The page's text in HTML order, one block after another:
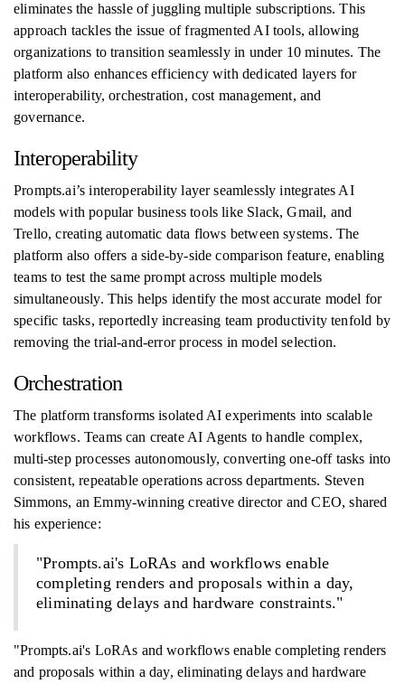
eliminates the hassle of juggling multiple subscriptions. This
approach tackles the issue of fragmented AI tools, allowing
organizations to transition seamlessly in under 10 minutes. The
platform also enhances efficiency with dedicated layers for
interoperability, orchestration, cost management, and
governance.
Interoperability
Prompts.ai’s interoperability layer seamlessly integrates AI
models with popular business tools like Slack, Gmail, and
Trello, creating automatic data flows between systems. The
platform also offers a side-by-side comparison feature, enabling
teams to test the same prompt across multiple models
simultaneously. This helps identify the most accurate model for
specific tasks, reportedly increasing team productivity tenfold by
removing the trial-and-error process in model selection.
Orchestration
The platform transforms isolated AI experiments into scalable
workflows. Teams can create AI Agents to handle complex,
multi-step processes autonomously, converting one-off tasks into
consistent, repeatable operations across departments. Steven
Simmons, an Emmy-winning creative director and CEO, shared
his experience:
"Prompts.ai's LoRAs and workflows enable
completing renders and proposals within a day,
eliminating delays and hardware constraints."
"Prompts.ai's LoRAs and workflows enable completing renders
and proposals within a day, eliminating delays and hardware